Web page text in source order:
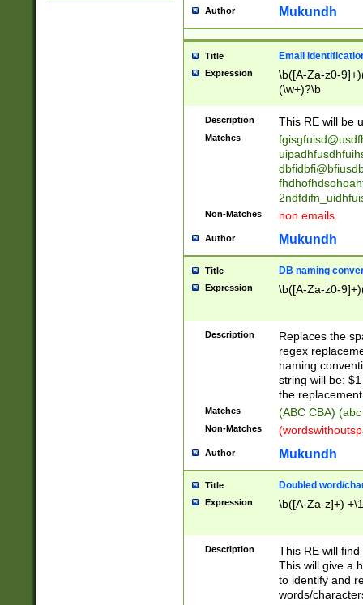
reassumes
transferred|
stepp(ed|ing)
stopped
notified| will
been|has)?
Author Mukundh
Title Email
Expression
\b([A-Za-z0-
(\w+)?\b
Description This RE will be
Matches
Non-Matches non emails.
Author Mukundh
Title DB naming
Expression \b([A-Za-z0-
Description
Replaces the
regex
naming
string will be:
the
Matches (ABC CBA)
Non-Matches
Author Mukundh
Title Doubled word/
Expression \b([A-Za-z]+)
Description
This RE will
This will give a
to identify and
words/